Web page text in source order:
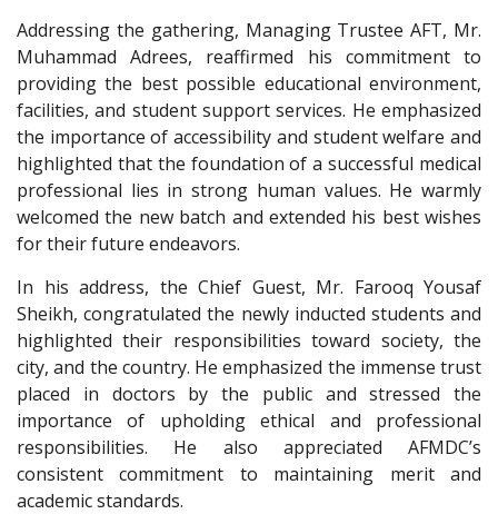
Addressing the gathering, Managing Trustee AFT, Mr.
Muhammad Adrees, reaffirmed his commitment to
providing the best possible educational environment,
facilities, and student support services. He emphasized
the importance of accessibility and student welfare and
highlighted that the foundation of a successful medical
professional lies in strong human values. He warmly
welcomed the new batch and extended his best wishes
for their future endeavors.
In his address, the Chief Guest, Mr. Farooq Yousaf
Sheikh, congratulated the newly inducted students and
highlighted their responsibilities toward society, the
city, and the country. He emphasized the immense trust
placed in doctors by the public and stressed the
importance of upholding ethical and professional
responsibilities. He also appreciated AFMDC’s
consistent commitment to maintaining merit and
academic standards.